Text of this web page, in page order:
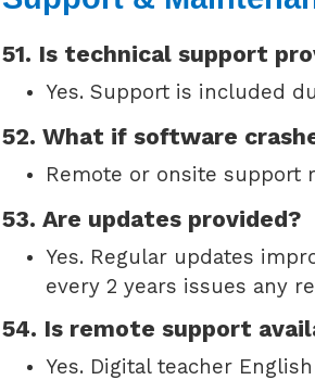
51. Is technical support
Yes. Support is included
52. What if software
Remote or onsite support
53. Are updates provided?
Yes. Regular updates
every 2 years issues any
54. Is remote support
Yes. Digital teacher